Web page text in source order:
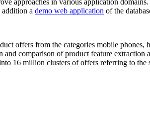
approaches in various application
a demo web application of the
offers from the categories mobile phones,
comparison of product feature extraction
16 million clusters of offers referring to the